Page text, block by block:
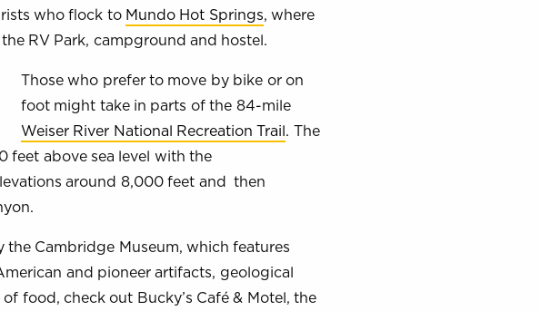
who flock to Mundo Hot Springs, where
RV Park, campground and hostel.
Those who prefer to move by bike or on
foot might take in parts of the 84-mile
Weiser River National Recreation Trail. The
feet above sea level with the
around 8,000 feet and then
Cambridge Museum, which features
and pioneer artifacts, geological
food, check out Bucky’s Café & Motel, the